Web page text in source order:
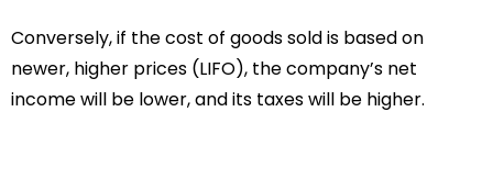
Conversely, if the cost of goods sold is based on
newer, higher prices (LIFO), the company’s net
income will be lower, and its taxes will be higher.